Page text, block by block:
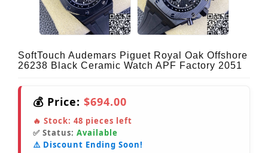
SoftTouch Audemars Piguet Royal Oak Offshore
26238 Black Ceramic Watch APF Factory 2051
💰 Price: $694.00
🔥 Stock: 48 pieces left
✅ Status: Available
⚠️ Discount Ending Soon!